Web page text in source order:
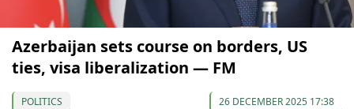
Azerbaijan sets course on borders, US
ties, visa liberalization — FM
POLITICS 26 DECEMBER 2025 17:38